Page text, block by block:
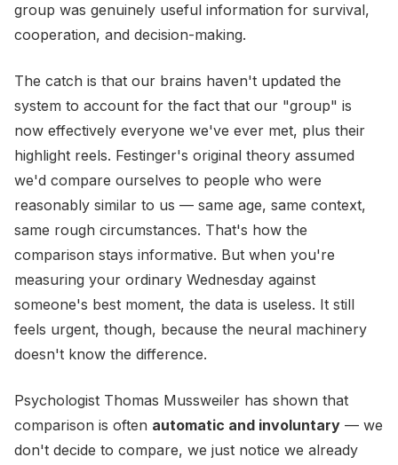
group was genuinely useful information for survival,
cooperation, and decision-making.
The catch is that our brains haven't updated the
system to account for the fact that our "group" is
now effectively everyone we've ever met, plus their
highlight reels. Festinger's original theory assumed
we'd compare ourselves to people who were
reasonably similar to us — same age, same context,
same rough circumstances. That's how the
comparison stays informative. But when you're
measuring your ordinary Wednesday against
someone's best moment, the data is useless. It still
feels urgent, though, because the neural machinery
doesn't know the difference.
Psychologist Thomas Mussweiler has shown that
comparison is often automatic and involuntary — we
don't decide to compare, we just notice we already